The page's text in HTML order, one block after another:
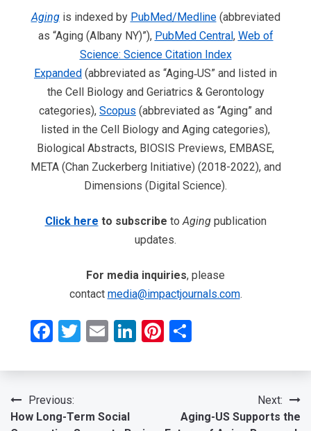
Agingis indexed by PubMed/Medline(abbreviated
as “Aging (Albany NY)”), PubMed Central, Web of
Science: Science Citation Index
Expanded (abbreviated as “Aging‐US” and listed in
the Cell Biology and Geriatrics & Gerontology
categories), Scopus (abbreviated as “Aging” and
listed in the Cell Biology and Aging categories),
Biological Abstracts, BIOSIS Previews, EMBASE,
META (Chan Zuckerberg Initiative) (2018-2022), and
Dimensions (Digital Science).
Click here to subscribe to Agingpublication
updates.
For media inquiries, please
contact media@impactjournals.com.
Facebook
Twitter
EmailLinkedIn
Pinterest
PostPrevious:
How Long-Term Social
Next:
Aging-US Supports the